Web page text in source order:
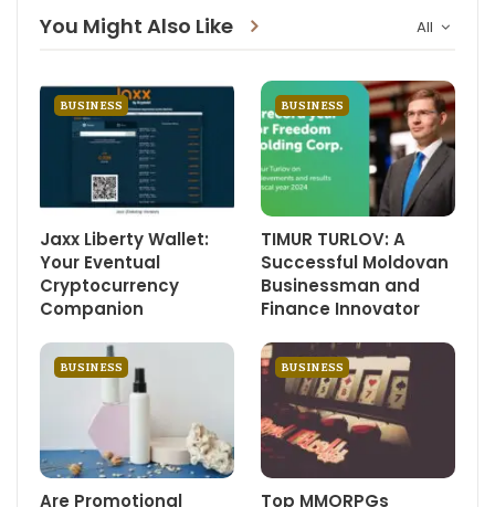
All
You Might Also Like
BUSINESS
Jaxx Liberty Wallet:
Your Eventual
Cryptocurrency
Companion
BUSINESS
TIMUR TURLOV: A
Successful Moldovan
Businessman and
Finance Innovator
BUSINESS
Are Promotional
BUSINESS
Top MMORPGs